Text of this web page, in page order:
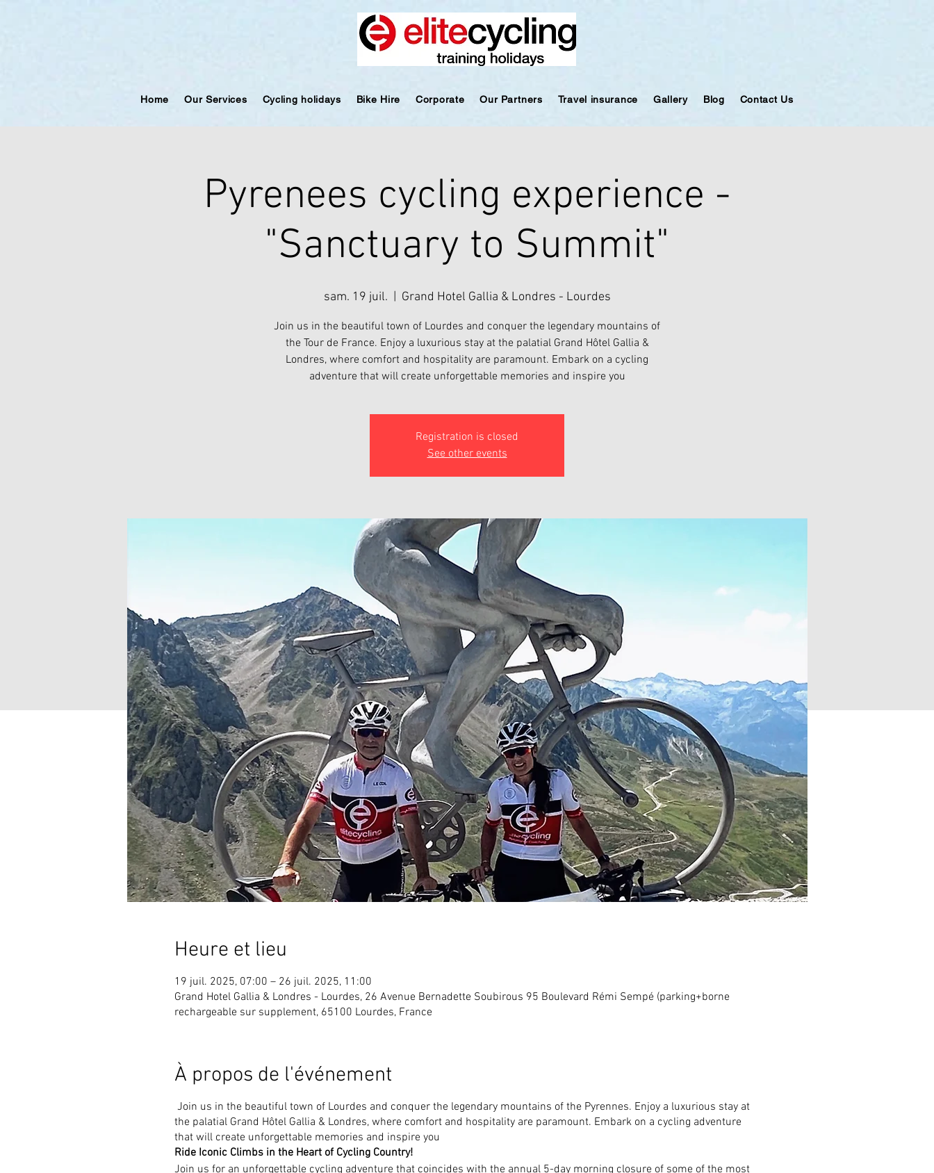
Home Our Services Cycling holidays Bike Hire Corporate Our Partners Travel insurance Gallery Blog Contact Us
Pyrenees cycling experience -
"Sanctuary to Summit"
sam. 19 juil. Grand Hotel Gallia & Londres - Lourdes
Join us in the beautiful town of Lourdes and conquer the legendary mountains of
the Tour de France. Enjoy a luxurious stay at the palatial Grand Hôtel Gallia &
Londres, where comfort and hospitality are paramount. Embark on a cycling
adventure that will create unforgettable memories and inspire you
Registration is closed
See other events
Heure et lieu
19 juil. 2025, 07:00 – 26 juil. 2025, 11:00
Grand Hotel Gallia & Londres - Lourdes, 26 Avenue Bernadette Soubirous 95 Boulevard Rémi Sempé (parking+borne
rechargeable sur supplement, 65100 Lourdes, France
À propos de l'événement
Join us in the beautiful town of Lourdes and conquer the legendary mountains of the Pyrennes. Enjoy a luxurious stay at
the palatial Grand Hôtel Gallia & Londres, where comfort and hospitality are paramount. Embark on a cycling adventure
that will create unforgettable memories and inspire you
Ride Iconic Climbs in the Heart of Cycling Country!
Join us for an unforgettable cycling adventure that coincides with the annual 5-day morning closure of some of the most